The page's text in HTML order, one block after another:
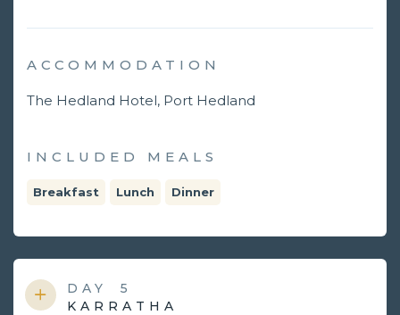
ACCOMMODATION
The Hedland Hotel, Port Hedland
INCLUDED MEALS
Breakfast Lunch Dinner
DAY
5
KARRATHA